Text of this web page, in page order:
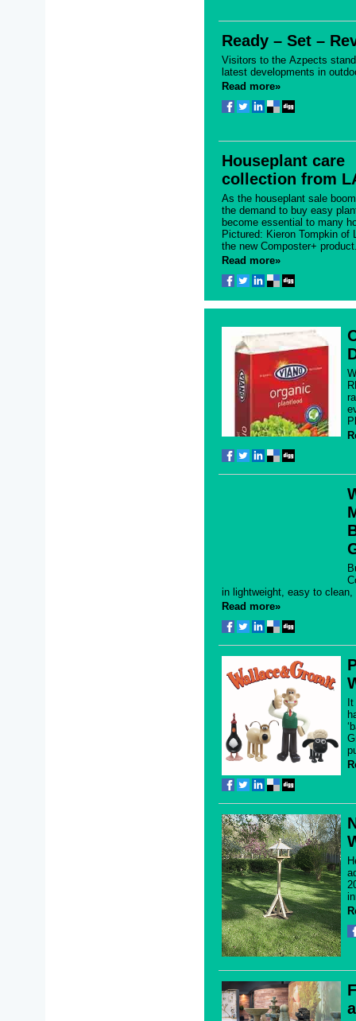
Ready – Set –
Visitors to the Azpects
latest developments in
Read more»
Houseplant care
collection from
As the houseplant sale
the demand to buy easy
become essential to many
Pictured: Kieron Tompkin of
the new Composter+
Read more»
in lightweight, easy to
Read more»